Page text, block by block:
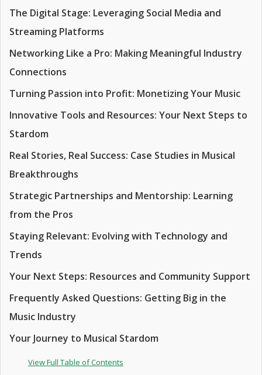
The Digital Stage: Leveraging Social Media and
Streaming Platforms
Networking Like a Pro: Making Meaningful Industry
Connections
Turning Passion into Profit: Monetizing Your Music
Innovative Tools and Resources: Your Next Steps to
Stardom
Real Stories, Real Success: Case Studies in Musical
Breakthroughs
Strategic Partnerships and Mentorship: Learning
from the Pros
Staying Relevant: Evolving with Technology and
Trends
Your Next Steps: Resources and Community Support
Frequently Asked Questions: Getting Big in the
Music Industry
Your Journey to Musical Stardom
View Full Table of Contents